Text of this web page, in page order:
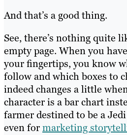
And that’s a good thing.
See, there’s nothing quite
empty page. When you
your fingertips, you know
follow and which boxes to
indeed changes a little
character is a bar chart
farmer destined to be a
even formarketing